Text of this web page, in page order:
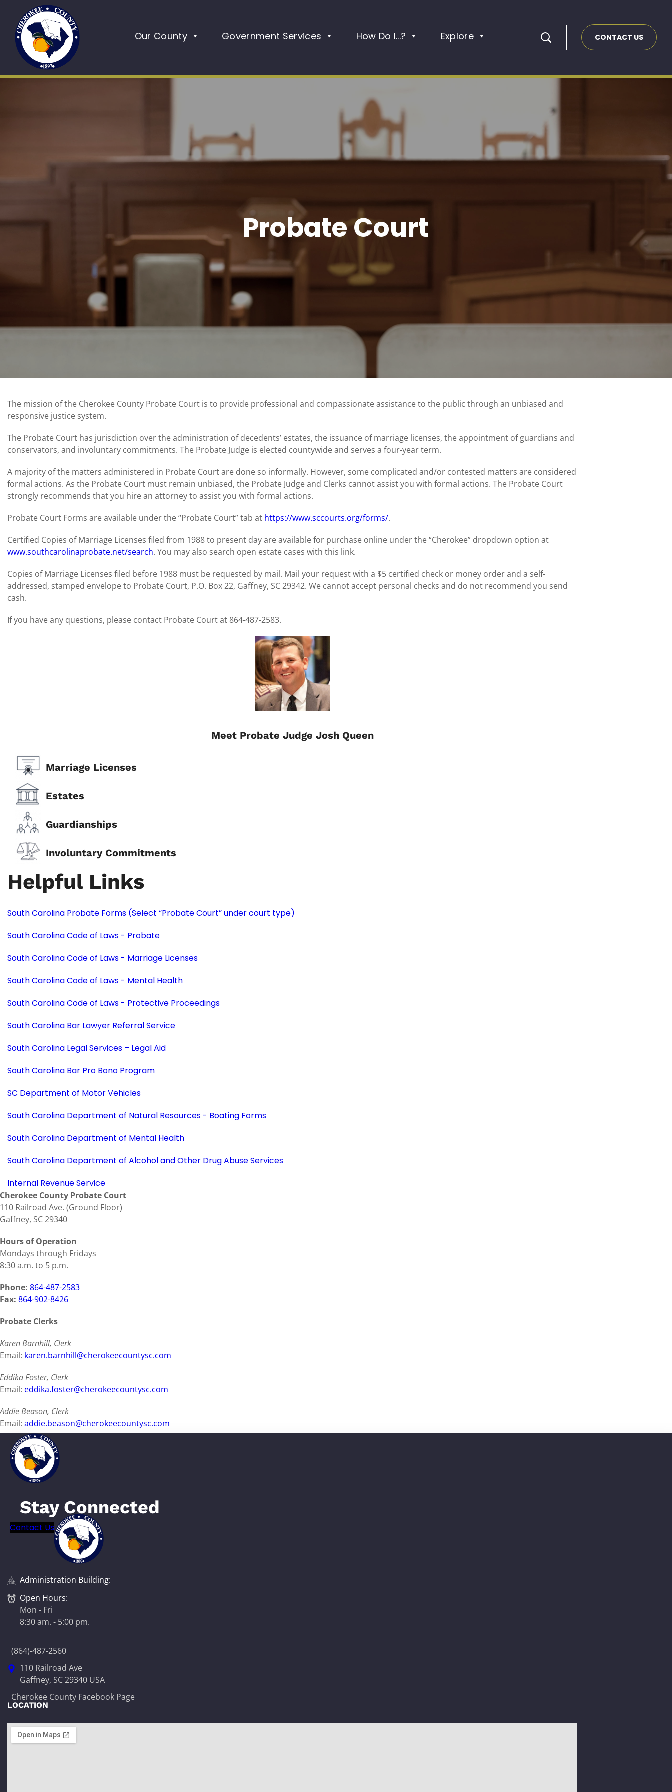
Our County Government Services How Do I...? Explore CONTACT US
Probate Court
The mission of the Cherokee County Probate Court is to provide professional and compassionate assistance to the public through an unbiased and
responsive justice system.
The Probate Court has jurisdiction over the administration of decedents’ estates, the issuance of marriage licenses, the appointment of guardians and
conservators, and involuntary commitments. The Probate Judge is elected countywide and serves a four-year term.
A majority of the matters administered in Probate Court are done so informally. However, some complicated and/or contested matters are considered
formal actions. As the Probate Court must remain unbiased, the Probate Judge and Clerks cannot assist you with formal actions. The Probate Court
strongly recommends that you hire an attorney to assist you with formal actions.
Probate Court Forms are available under the “Probate Court” tab at https://www.sccourts.org/forms/.
Certified Copies of Marriage Licenses filed from 1988 to present day are available for purchase online under the “Cherokee” dropdown option at
www.southcarolinaprobate.net/search. You may also search open estate cases with this link.
Copies of Marriage Licenses filed before 1988 must be requested by mail. Mail your request with a $5 certified check or money order and a self-
addressed, stamped envelope to Probate Court, P.O. Box 22, Gaffney, SC 29342. We cannot accept personal checks and do not recommend you send
cash.
If you have any questions, please contact Probate Court at 864-487-2583.
Meet Probate Judge Josh Queen
Marriage Licenses
Estates
Guardianships
Involuntary Commitments
Helpful Links
South Carolina Probate Forms (Select “Probate Court” under court type)
South Carolina Code of Laws - Probate
South Carolina Code of Laws - Marriage Licenses
South Carolina Code of Laws - Mental Health
South Carolina Code of Laws - Protective Proceedings
South Carolina Bar Lawyer Referral Service
South Carolina Legal Services – Legal Aid
South Carolina Bar Pro Bono Program
SC Department of Motor Vehicles
South Carolina Department of Natural Resources - Boating Forms
South Carolina Department of Mental Health
South Carolina Department of Alcohol and Other Drug Abuse Services
Internal Revenue Service
Cherokee County Probate Court
110 Railroad Ave. (Ground Floor)
Gaffney, SC 29340
Hours of Operation
Mondays through Fridays
8:30 a.m. to 5 p.m.
Phone: 864-487-2583
Fax: 864-902-8426
Probate Clerks
Karen Barnhill, Clerk
Email: karen.barnhill@cherokeecountysc.com
Eddika Foster, Clerk
Email: eddika.foster@cherokeecountysc.com
Addie Beason, Clerk
Email: addie.beason@cherokeecountysc.com
Tammy Phillips, Clerk
Email:tammy.phillips@cherokeecountysc.com
Stay Connected
Contact Us
Administration Building:
Open Hours:
Mon - Fri
8:30 am. - 5:00 pm.
(864)-487-2560
110 Railroad Ave
Gaffney, SC 29340 USA
Cherokee County Facebook Page
LOCATION